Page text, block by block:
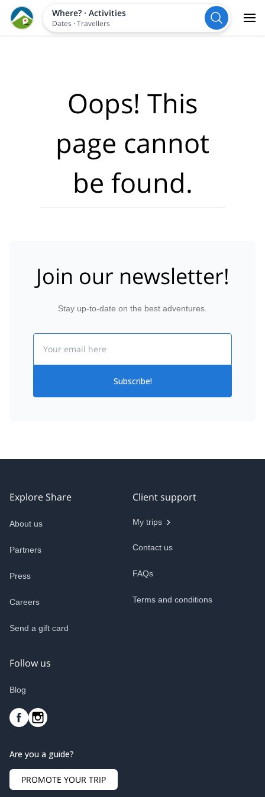
Where?· Activities
Dates ·Travellers
Oops! This
page cannot
be found.
Join our newsletter!
Stay up-to-date on the best adventures.
Subscribe!
Explore Share
About us
Partners
Press
Careers
Send a gift card
Client support
My trips
Contact us
FAQs
Terms and conditions
Follow us
Blog
Are you a guide?
PROMOTE YOUR TRIP